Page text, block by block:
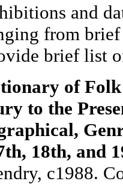
and
from brief
brief list
of
to the
18th, and
c1988.